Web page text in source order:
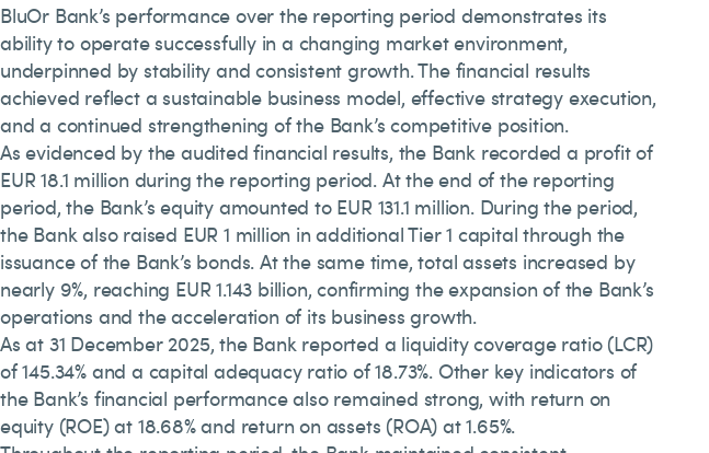
BluOr Bank’s performance over the reporting period demonstrates its
ability to operate successfully in a changing market environment,
underpinned by stability and consistent growth. The financial results
achieved reflect a sustainable business model, effective strategy execution,
and a continued strengthening of the Bank’s competitive position.
As evidenced by the audited financial results, the Bank recorded a profit of
EUR 18.1 million during the reporting period. At the end of the reporting
period, the Bank’s equity amounted to EUR 131.1 million. During the period,
the Bank also raised EUR 1 million in additional Tier 1 capital through the
issuance of the Bank’s bonds. At the same time, total assets increased by
nearly 9%, reaching EUR 1.143 billion, confirming the expansion of the Bank’s
operations and the acceleration of its business growth.
As at 31 December 2025, the Bank reported a liquidity coverage ratio (LCR)
of 145.34% and a capital adequacy ratio of 18.73%. Other key indicators of
the Bank’s financial performance also remained strong, with return on
equity (ROE) at 18.68% and return on assets (ROA) at 1.65%.